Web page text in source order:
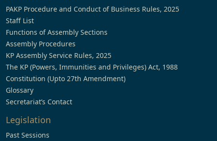
PAKP Procedure and Conduct of Business Rules, 2025
Staff List
Functions of Assembly Sections
Assembly Procedures
KP Assembly Service Rules, 2025
The KP (Powers, Immunities and Privileges) Act, 1988
Constitution (Upto 27th Amendment)
Glossary
Secretariat’s Contact
Legislation
Past Sessions